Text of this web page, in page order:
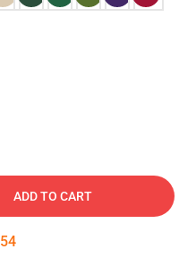
ADD TO CART
53